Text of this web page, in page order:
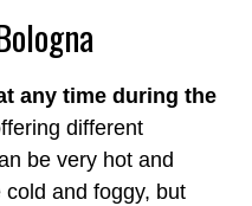
any time during the
different
be very hot and
cold and foggy, but